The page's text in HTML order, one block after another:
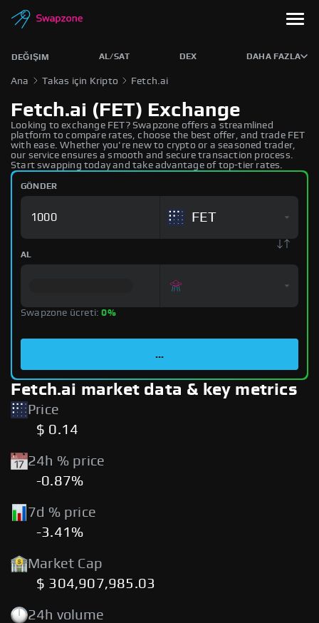
DEĞIŞIM AL/SAT DEX DAHA FAZLA
Ana Takas için Kripto Fetch.ai
Fetch.ai (FET) Exchange
Looking to exchange FET? Swapzone offers a streamlined
platform to compare rates, choose the best offer, and trade FET
with ease. Whether you're new to crypto or a seasoned trader,
our service ensures a smooth and secure transaction process.
Start swapping today and take advantage of top-tier rates.
GÖNDER
FET
AL
Swapzone ücreti:0%
...
Fetch.ai market data & key metrics
Price
$ 0.14
24h % price
-0.87%
7d % price
-3.41%
Market Cap
$ 304,907,985.03
24h volume